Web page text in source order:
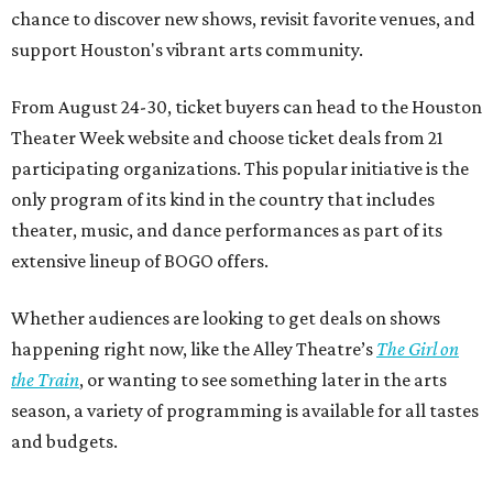
chance to discover new shows, revisit favorite venues, and
support Houston's vibrant arts community.
From August 24-30, ticket buyers can head to the Houston
Theater Week website and choose ticket deals from 21
participating organizations. This popular initiative is the
only program of its kind in the country that includes
theater, music, and dance performances as part of its
extensive lineup of BOGO offers.
Whether audiences are looking to get deals on shows
happening right now, like the Alley Theatre’s The Girl on
the Train, or wanting to see something later in the arts
season, a variety of programming is available for all tastes
and budgets.